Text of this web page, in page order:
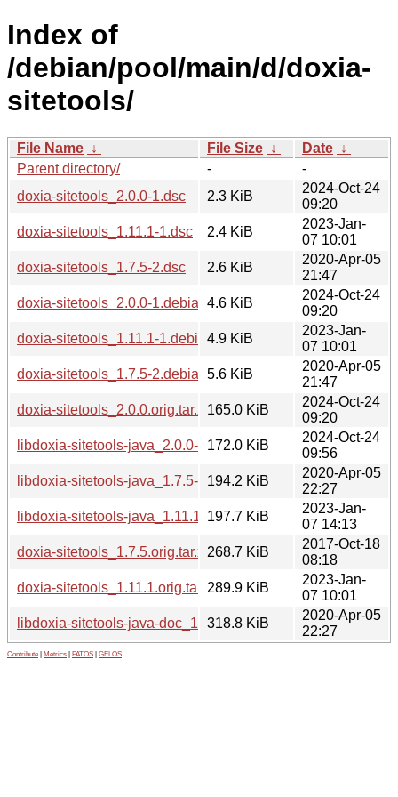
Index of
/debian/pool/main/d/doxia-
sitetools/
File Name ↓ File Size ↓ Date ↓
Parent directory/
-
-
doxia-sitetools_2.0.0-1.dsc
2.3 KiB
2024-Oct-24
09:20
doxia-sitetools_1.11.1-1.dsc
2.4 KiB
2023-Jan-
07 10:01
doxia-sitetools_1.7.5-2.dsc
2.6 KiB
2020-Apr-05
21:47
doxia-sitetools_2.0.0-1.debian.tar.xz
4.6 KiB
2024-Oct-24
09:20
doxia-sitetools_1.11.1-1.debian.tar.xz
4.9 KiB
2023-Jan-
07 10:01
doxia-sitetools_1.7.5-2.debian.tar.xz
5.6 KiB
2020-Apr-05
21:47
doxia-sitetools_2.0.0.orig.tar.xz165.0 KiB
2024-Oct-24
09:20
libdoxia-sitetools-java_2.0.0-1_all.deb
172.0 KiB
2024-Oct-24
09:56
libdoxia-sitetools-java_1.7.5-2_all.deb
194.2 KiB
2020-Apr-05
22:27
libdoxia-sitetools-java_1.11.1-1_all.deb
197.7 KiB
2023-Jan-
07 14:13
doxia-sitetools_1.7.5.orig.tar.xz268.7 KiB
2017-Oct-18
08:18
doxia-sitetools_1.11.1.orig.tar.xz289.9 KiB
2023-Jan-
07 10:01
libdoxia-sitetools-java-doc_1.7.5-2_all.deb
318.8 KiB
2020-Apr-05
22:27
Contribute Metrics PATOS GELOS